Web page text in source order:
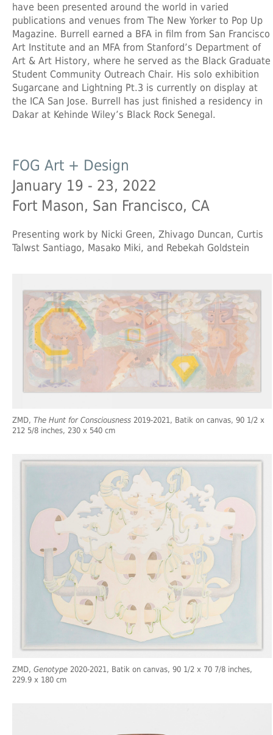
have been presented around the world in varied
publications and venues from The New Yorker to Pop Up
Magazine. Burrell earned a BFA in film from San Francisco
Art Institute and an MFA from Stanford’s Department of
Art & Art History, where he served as the Black Graduate
Student Community Outreach Chair. His solo exhibition
Sugarcane and Lightning Pt.3 is currently on display at
the ICA San Jose. Burrell has just finished a residency in
Dakar at Kehinde Wiley’s Black Rock Senegal.
FOG Art + Design
January 19 - 23, 2022
Fort Mason, San Francisco, CA
Presenting work by Nicki Green, Zhivago Duncan, Curtis
Talwst Santiago, Masako Miki, and Rebekah Goldstein
ZMD, The Hunt for Consciousness 2019-2021, Batik on canvas, 90 1/2 x
212 5/8 inches, 230 x 540 cm
ZMD, Genotype 2020-2021, Batik on canvas, 90 1/2 x 70 7/8 inches,
229.9 x 180 cm